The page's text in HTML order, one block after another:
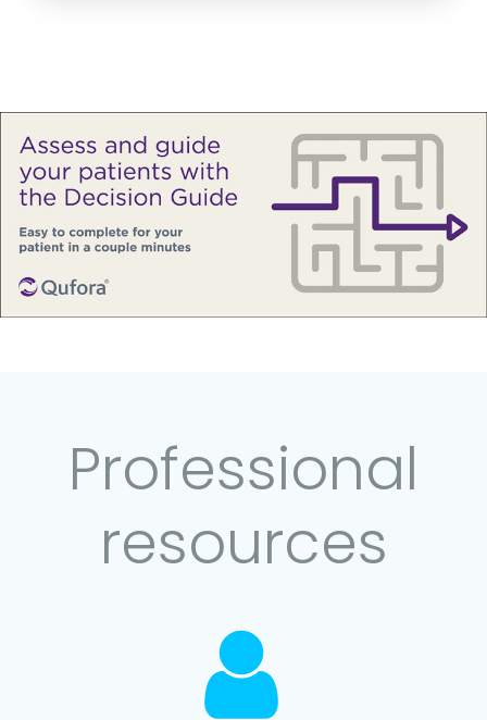
Professional
resources